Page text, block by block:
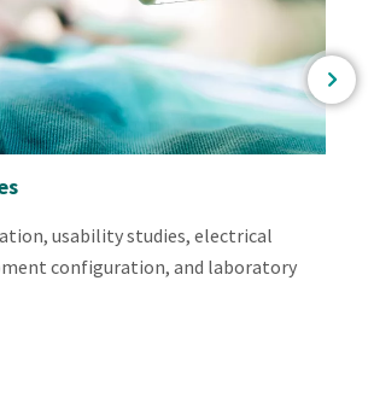
usability studies, electrical
configuration, and laboratory